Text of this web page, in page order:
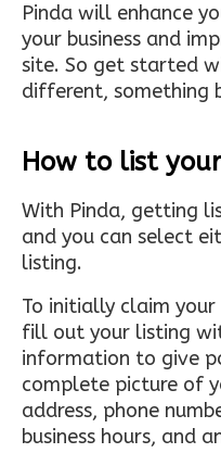
Pinda will enhance
your business and
site. So get started
different, something
How to list
With Pinda, getting
and you can select
listing.
To initially claim your
fill out your listing
information to give
complete picture of
address, phone
business hours, and